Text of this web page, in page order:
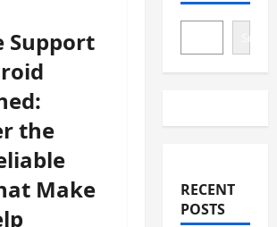
Support
the
Make
Search
RECENT
POSTS